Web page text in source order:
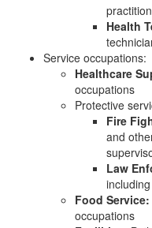
Health
Service occupations:
Healthcare
occupations
Protective
Fire
and
Law
Food Service:
occupations